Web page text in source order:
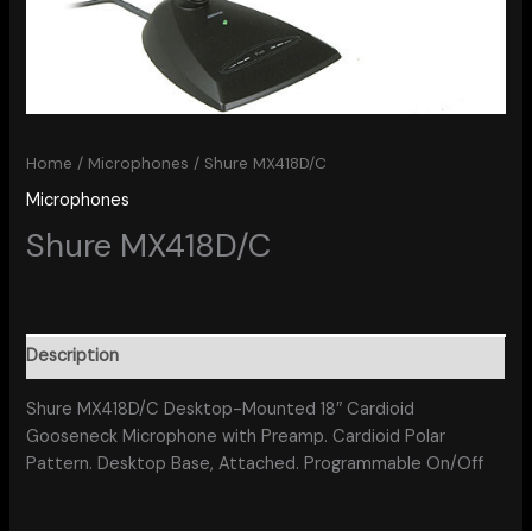
Home / Microphones / Shure MX418D/C
Microphones
Shure MX418D/C
Description
Shure MX418D/C Desktop-Mounted 18″ Cardioid
Gooseneck Microphone with Preamp. Cardioid Polar
Pattern. Desktop Base, Attached. Programmable On/Off